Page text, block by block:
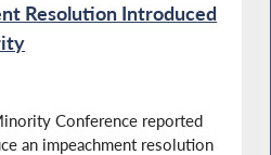
Resolution Introduced
Conference reported
an impeachment resolution